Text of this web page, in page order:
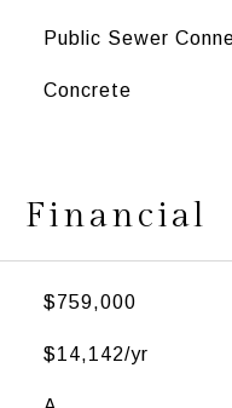
Public Sewer
Concrete
Financial
$759,000
$14,142/yr